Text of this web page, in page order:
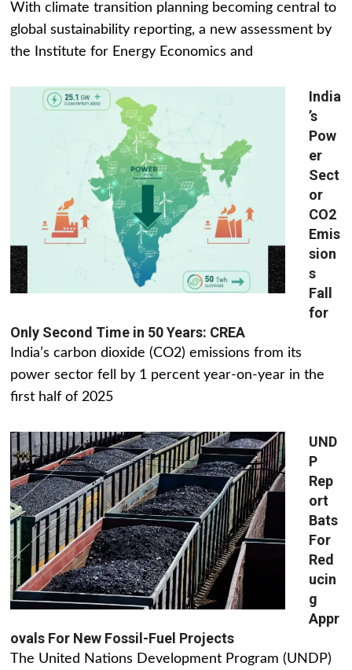
With climate transition planning becoming central to
global sustainability reporting, a new assessment by
the Institute for Energy Economics and
India
’s
Pow
er
Sect
or
CO2
Emis
sion
s
Fall
for
Only Second Time in 50 Years: CREA
India’s carbon dioxide (CO2) emissions from its
power sector fell by 1 percent year-on-year in the
first half of 2025
UND
P
Rep
ort
Bats
For
Red
ucin
g
Appr
ovals For New Fossil-Fuel Projects
The United Nations Development Program (UNDP)